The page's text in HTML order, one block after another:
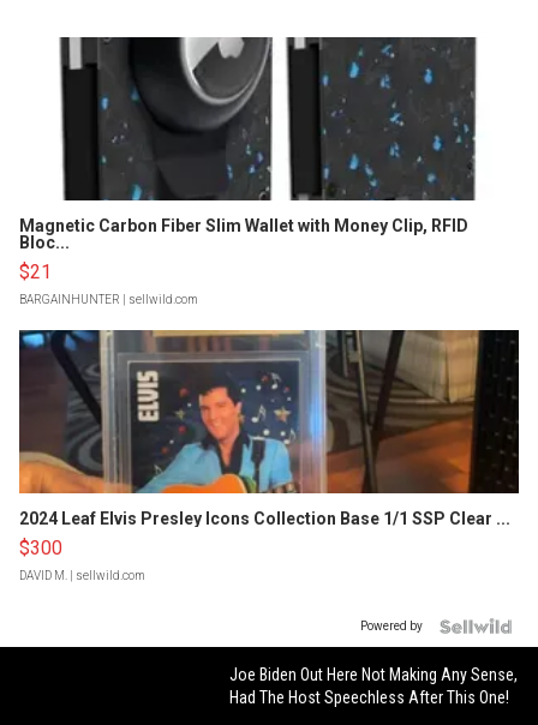
Magnetic Carbon Fiber Slim Wallet with Money Clip, RFID
Bloc...
$21
BARGAINHUNTER | sellwild.com
2024 Leaf Elvis Presley Icons Collection Base 1/1 SSP Clear ...
$300
DAVID M. | sellwild.com
Powered by
Joe Biden Out Here Not Making Any Sense,
Had The Host Speechless After This One!